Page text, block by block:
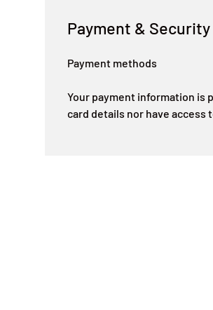
Payment & Security
Payment methods
Your payment information is
card details nor have access